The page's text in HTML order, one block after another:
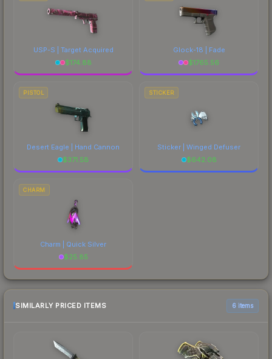
USP-S | Target Acquired
$174.88
Glock-18 | Fade
$1765.56
PISTOL
Desert Eagle | Hand Cannon
$371.58
STICKER
Sticker | Winged Defuser
$642.08
CHARM
Charm | Quick Silver
$25.85
SIMILARLY PRICED ITEMS 6 items